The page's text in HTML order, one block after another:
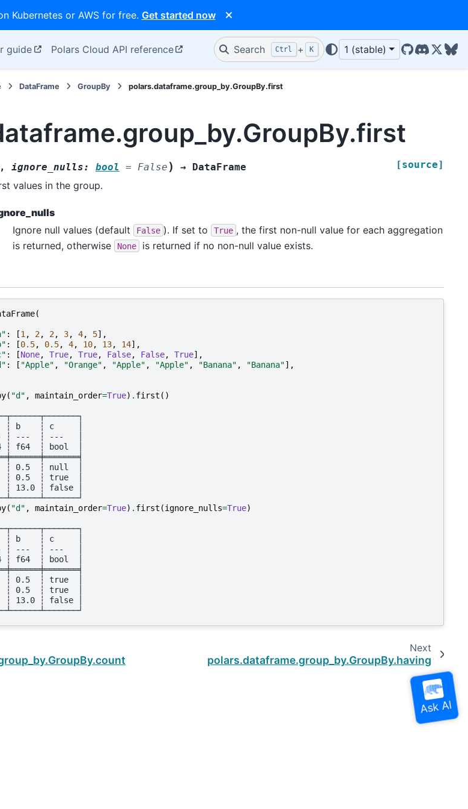
Kubernetes or AWS for free. Get started now
guide Polars Cloud API reference Search Ctrl + K 1 (stable)
GitHub
Discord
X/
DataFrame GroupBy polars.dataframe.group_by.GroupBy.first
, ignore_nulls: bool = False ) → DataFrame [source]
values in the group.
Ignore null values (default
False ). If set to True , the first non-null value for each aggregation
is returned, otherwise
None is returned if no non-null value exists.
(
: [1, 2, 2, 3, 4, 5],
: [0.5, 0.5, 4, 10, 13, 14],
: [None, True, True, False, False, True],
: [ "Apple" , "Orange" , "Apple" , "Apple" , "Banana" , "Banana"],
( "d" , maintain_order=True) . first ()
┆ b    ┆ c     │
┆ ---  ┆ ---   │
f64  ┆ bool  │
┆ 0.5  ┆ null  │
┆ 0.5  ┆ true  │
┆ 13.0 ┆ false │
( "d" , maintain_order=True) . first (ignore_nulls=True)
┆ b    ┆ c     │
┆ ---  ┆ ---   │
f64  ┆ bool  │
┆ 0.5  ┆ true  │
┆ 0.5  ┆ true  │
┆ 13.0 ┆ false │
Next
polars.dataframe.group_by.GroupBy.having